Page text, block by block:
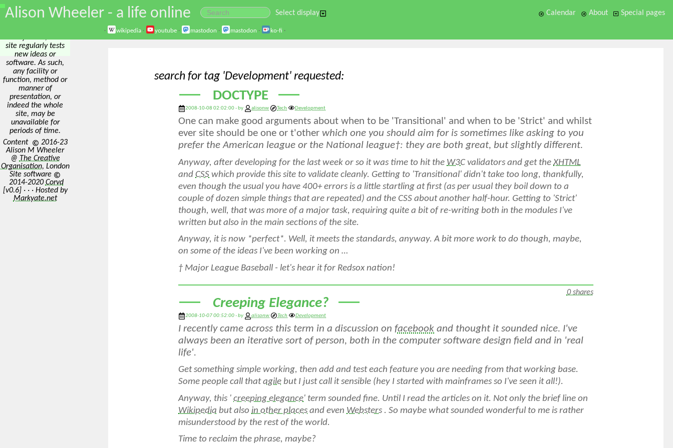
\
Alison Wheeler - a life online Select display Calendar About Special pages
· wikipedia · youtube · mastodon · mastodon · ko-fi ·
search for tag 'Development' requested
DOCTYPE
2008-10-08 02:02:00 - by alisonw Tech Development
One can make good arguments about when to be 'Transitional' and when to be 'Strict' and whilst
ever site should be one or t'other which one you should aim for is sometimes like asking to you
prefer the American league or the National league†: they are both great, but slightly different.
Anyway, after developing for the last week or so it was time to hit the W3C validators and get theXHTML
and CSS which provide this site to validate cleanly. Getting to 'Transitional' didn't take too long, thankfully,
even though the usual you have 400+ errors is a little startling at first (as per usual they boil down to a
couple of dozen simple things that are repeated) and the CSS about another half-hour. Getting to 'Strict'
though, well, that was more of a major task, requiring quite a bit of re-writing both in the modules I've
written but also in the main sections of the site.
Anyway, it is now *perfect*. Well, it meets the standards, anyway. A bit more work to do though, maybe,
on some of the ideas I've been working on …
† Major League Baseball - let's hear it for Redsox nation!
0 shares
Creeping Elegance?
2008-10-07 00:52:00 - by alisonw Tech Development
I recently came across this term in a discussion on facebook and thought it sounded nice. I've
always been an iterative sort of person, both in the computer software design field and in 'real
life'.
Get something simple working, then add and test each feature you are needing from that working base.
Some people call thatagile but I just call it sensible (hey I started with mainframes so I've seen it all!).
Anyway, this ' creeping elegance' term sounded fine. Until I read the articles on it. Not only the brief line on
Wikipedia but also in other places and even Websters . So maybe what sounded wonderful to me is rather
misunderstood by the rest of the world.
Time to reclaim the phrase, maybe?
Disclaimer: The best
site regularly tests
new ideas or
software. As such,
any facility or
function, method or
manner of
presentation, or
indeed the whole
site, may be
unavailable for
periods of time.
Content
2016-23
Alison M Wheeler
@The Creative
Organisation, London
Site software
2014-2020Corvd
[v0.6] · · · Hosted by
Markyate.net